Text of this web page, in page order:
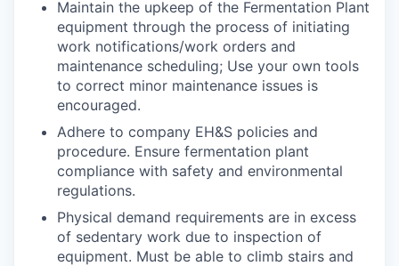
Maintain the upkeep of the Fermentation Plant
equipment through the process of initiating
work notifications/work orders and
maintenance scheduling; Use your own tools
to correct minor maintenance issues is
encouraged.
Adhere to company EH&S policies and
procedure. Ensure fermentation plant
compliance with safety and environmental
regulations.
Physical demand requirements are in excess
of sedentary work due to inspection of
equipment. Must be able to climb stairs and